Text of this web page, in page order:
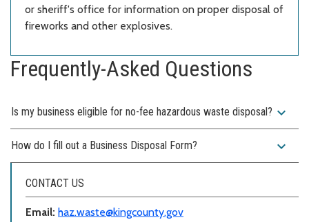
or sheriff's office for information on proper disposal of
fireworks and other explosives.
Frequently-Asked Questions
Is my business eligible for no-fee hazardous waste disposal? expand_more
How do I fill out a Business Disposal Form? expand_more
CONTACT US
Email: haz.waste@kingcounty.gov